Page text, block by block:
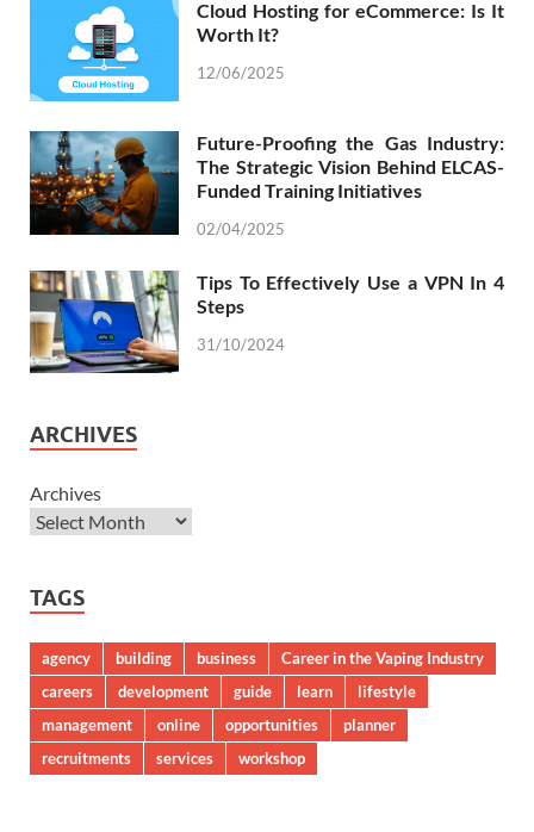
Cloud Hosting for eCommerce: Is It
Worth It?
12/06/2025
Future-Proofing the Gas Industry:
The Strategic Vision Behind ELCAS-
Funded Training Initiatives
02/04/2025
Tips To Effectively Use a VPN In 4
Steps
31/10/2024
ARCHIVES
Archives
TAGS
agency building business
Career in the Vaping Industry
careers
development guide learn
lifestyle
management
online opportunities
planner
recruitments
services workshop